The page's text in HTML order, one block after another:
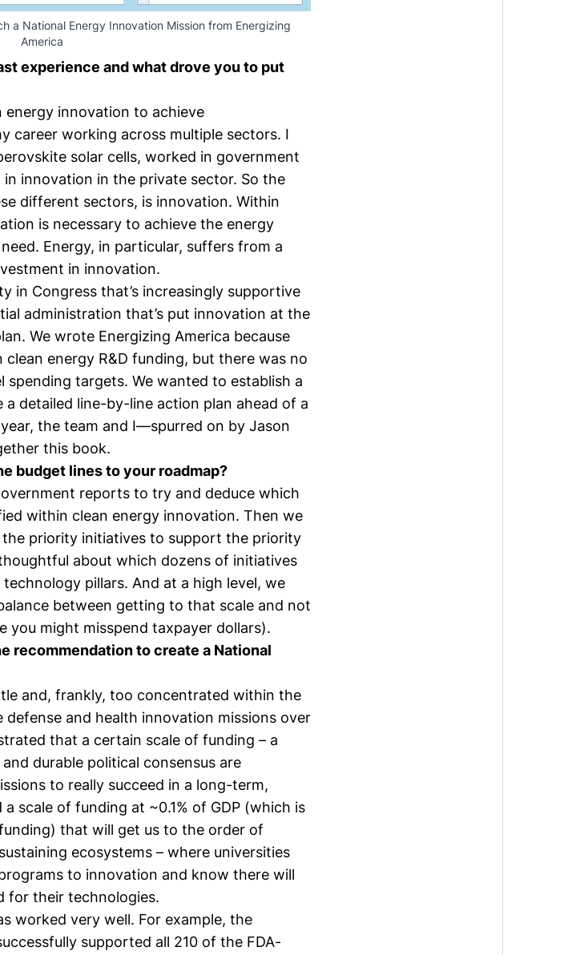
a National Energy Innovation Mission from Energizing
America
experience and what drove you to put
energy innovation to achieve
career working across multiple sectors. I
solar cells, worked in government
innovation in the private sector. So the
different sectors, is innovation. Within
is necessary to achieve the energy
Energy, in particular, suffers from a
in innovation.
in Congress that’s increasingly supportive
administration that’s put innovation at the
We wrote Energizing America because
energy R&D funding, but there was no
targets. We wanted to establish a
detailed line-by-line action plan ahead of a
the team and I—spurred on by Jason
this book.
budget lines to your roadmap?
reports to try and deduce which
within clean energy innovation. Then we
priority initiatives to support the priority
about which dozens of initiatives
pillars. And at a high level, we
between getting to that scale and not
you might misspend taxpayer dollars).
recommendation to create a National
and, frankly, too concentrated within the
and health innovation missions over
that a certain scale of funding – a
durable political consensus are
to really succeed in a long-term,
scale of funding at ~0.1% of GDP (which is
that will get us to the order of
ecosystems – where universities
to innovation and know there will
for their technologies.
worked very well. For example, the
supported all 210 of the FDA-